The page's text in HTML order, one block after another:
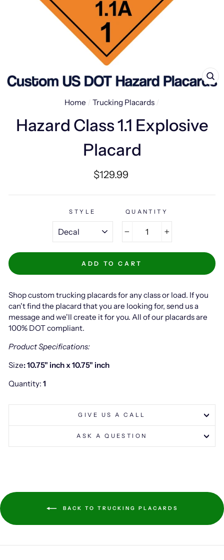
Home / Trucking Placards /
Hazard Class 1.1 Explosive
Placard
Regular
$129.99
STYLE QUANTITY
ADD TO CART
Shop custom trucking placards for any class or load. If you
can't find the placard that you are looking for, send us a
message and we'll create it for you. All of our placards are
100% DOT compliant.
Product Specifications:
Size: 10.75" inch x 10.75" inch
Quantity: 1
GIVE US A CALL
ASK A QUESTION
BACK TO TRUCKING PLACARDS